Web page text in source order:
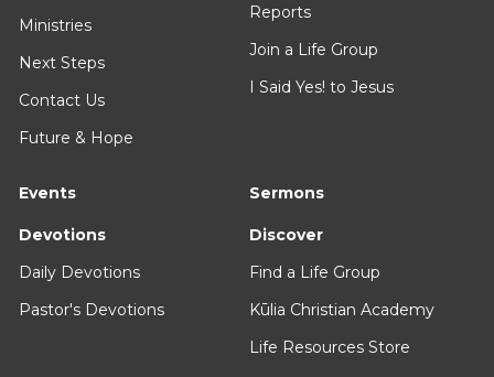
Ministries
Next Steps
Contact Us
Future & Hope
Reports
Join a Life Group
I Said Yes! to Jesus
Events Sermons
Devotions
Daily Devotions
Pastor's Devotions
Discover
Find a Life Group
Kūlia Christian Academy
Life Resources Store